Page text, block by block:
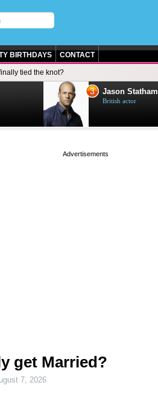
BIRTHDAYS CONTACT
tied the knot?
3 Jason Statham
British actor
get Married?
7, 2026